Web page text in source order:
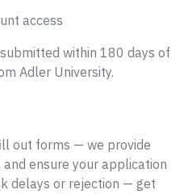
access
within 180 days of
Adler University.
out forms — we provide
ensure your application
delays or rejection — get